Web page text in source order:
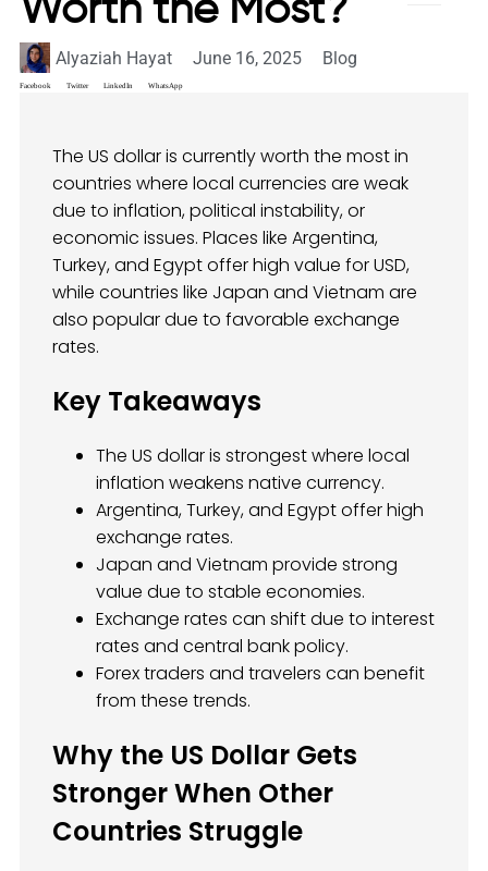
Worth the Most?
Alyaziah Hayat June 16, 2025 Blog
Facebook Twitter LinkedIn WhatsApp
The US dollar is currently worth the most in
countries where local currencies are weak
due to inflation, political instability, or
economic issues. Places like Argentina,
Turkey, and Egypt offer high value for USD,
while countries like Japan and Vietnam are
also popular due to favorable exchange
rates.
Key Takeaways
The US dollar is strongest where local
inflation weakens native currency.
Argentina, Turkey, and Egypt offer high
exchange rates.
Japan and Vietnam provide strong
value due to stable economies.
Exchange rates can shift due to interest
rates and central bank policy.
Forex traders and travelers can benefit
from these trends.
Why the US Dollar Gets
Stronger When Other
Countries Struggle